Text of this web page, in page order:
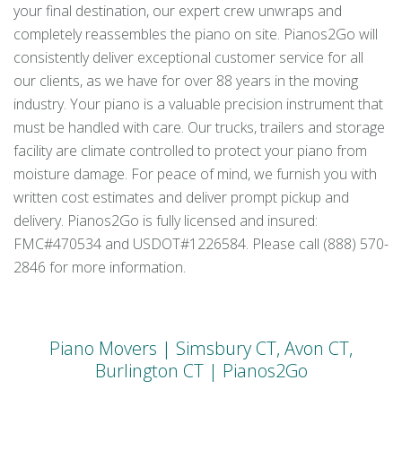
your final destination, our expert crew unwraps and
completely reassembles the piano on site. Pianos2Go will
consistently deliver exceptional customer service for all
our clients, as we have for over 88 years in the moving
industry. Your piano is a valuable precision instrument that
must be handled with care. Our trucks, trailers and storage
facility are climate controlled to protect your piano from
moisture damage. For peace of mind, we furnish you with
written cost estimates and deliver prompt pickup and
delivery. Pianos2Go is fully licensed and insured:
FMC#470534 and USDOT#1226584. Please call (888) 570-
2846 for more information.
Piano Movers | Simsbury CT, Avon CT,
Burlington CT | Pianos2Go